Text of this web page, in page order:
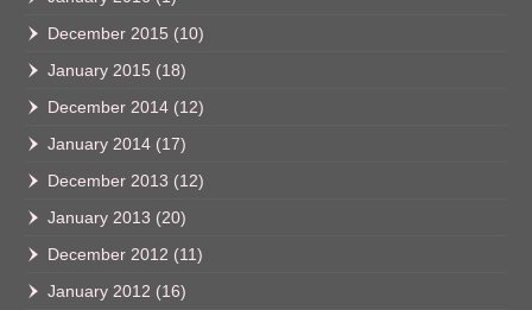
December 2015 (10)
January 2015 (18)
December 2014 (12)
January 2014 (17)
December 2013 (12)
January 2013 (20)
December 2012 (11)
January 2012 (16)